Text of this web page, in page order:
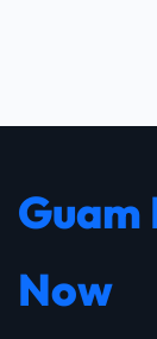
Guam
Now